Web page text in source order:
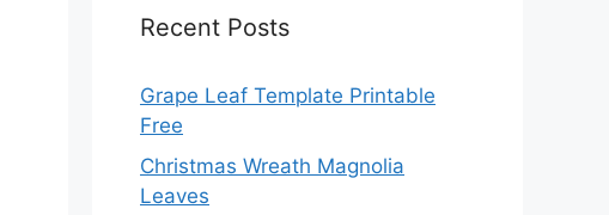
Recent Posts
Grape Leaf Template Printable
Free
Christmas Wreath Magnolia
Leaves